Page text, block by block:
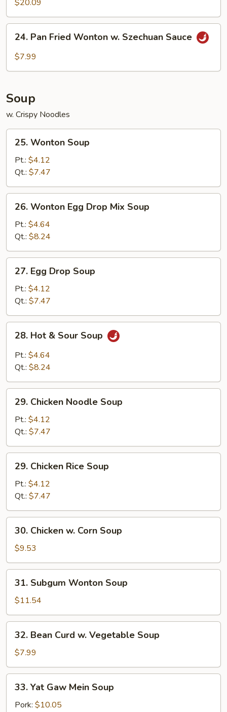
$20.09
Pan
Fried
Sauce
24. Pan Fried Wonton w. Szechuan Sauce
$7.99
Soup
w. Crispy Noodles
Wonton
Soup
25. Wonton Soup
Pt.: $4.12
Qt.: $7.47
Wonton
Egg
Drop
Mix
Soup
26. Wonton Egg Drop Mix Soup
Pt.: $4.64
Qt.: $8.24
Egg
Drop
Soup
27. Egg Drop Soup
Pt.: $4.12
Qt.: $7.47
Hot
Sour
28. Hot & Sour Soup
Pt.: $4.64
Qt.: $8.24
Chicken
Noodle
Soup
29. Chicken Noodle Soup
Pt.: $4.12
Qt.: $7.47
Chicken
Rice
Soup
29. Chicken Rice Soup
Pt.: $4.12
Qt.: $7.47
Chicken
Corn
Soup
30. Chicken w. Corn Soup
$9.53
Subgum
Wonton
Soup
31. Subgum Wonton Soup
$11.54
Bean
Curd
w.
Vegetable
Soup
32. Bean Curd w. Vegetable Soup
$7.99
Yat
Gaw
33. Yat Gaw Mein Soup
Pork: $10.05